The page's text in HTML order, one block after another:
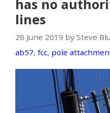
has no
lines
26 June 2019 by Steve
ab57, fcc, pole